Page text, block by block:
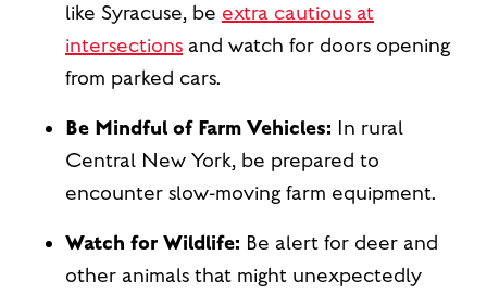
like Syracuse, be extra cautious at
intersections and watch for doors opening
from parked cars.
Be Mindful of Farm Vehicles: In rural
Central New York, be prepared to
encounter slow-moving farm equipment.
Watch for Wildlife: Be alert for deer and
other animals that might unexpectedly